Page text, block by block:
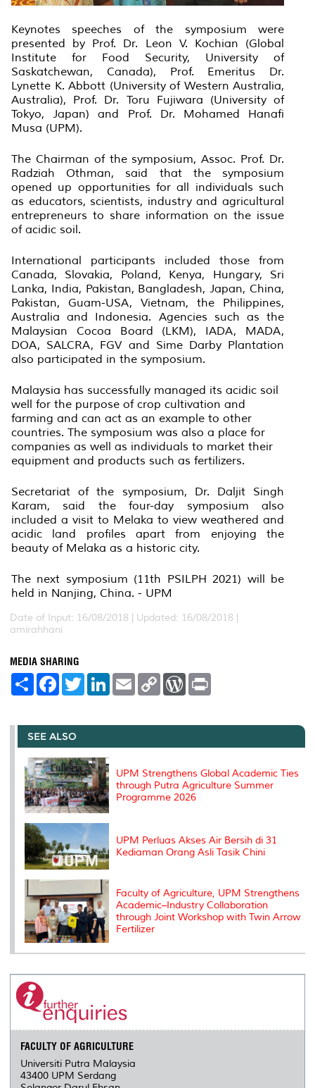
Keynotes speeches of the symposium were
presented by Prof. Dr. Leon V. Kochian (Global
Institute for Food Security, University of
Saskatchewan, Canada), Prof. Emeritus Dr.
Lynette K. Abbott (University of Western Australia,
Australia), Prof. Dr. Toru Fujiwara (University of
Tokyo, Japan) and Prof. Dr. Mohamed Hanafi
Musa (UPM).
The Chairman of the symposium, Assoc. Prof. Dr.
Radziah Othman, said that the symposium
opened up opportunities for all individuals such
as educators, scientists, industry and agricultural
entrepreneurs to share information on the issue
of acidic soil.
International participants included those from
Canada, Slovakia, Poland, Kenya, Hungary, Sri
Lanka, India, Pakistan, Bangladesh, Japan, China,
Pakistan, Guam-USA, Vietnam, the Philippines,
Australia and Indonesia. Agencies such as the
Malaysian Cocoa Board (LKM), IADA, MADA,
DOA, SALCRA, FGV and Sime Darby Plantation
also participated in the symposium.
Malaysia has successfully managed its acidic soil
well for the purpose of crop cultivation and
farming and can act as an example to other
countries. The symposium was also a place for
companies as well as individuals to market their
equipment and products such as fertilizers.
Secretariat of the symposium, Dr. Daljit Singh
Karam, said the four-day symposium also
included a visit to Melaka to view weathered and
acidic land profiles apart from enjoying the
beauty of Melaka as a historic city.
The next symposium (11th PSILPH 2021) will be
held in Nanjing, China. - UPM
Date of Input: 16/08/2018 | Updated: 16/08/2018 |
amirahhani
MEDIA SHARING
S
e
F
a
b
o
o
k
T
w
t
r
L
e
I
E
m
l
C
L
n
W
P
e
t
SEE ALSO
UPM Strengthens Global Academic Ties
through Putra Agriculture Summer
Programme 2026
UPM Perluas Akses Air Bersih di 31
Kediaman Orang Asli Tasik Chini
Faculty of Agriculture, UPM Strengthens
Academic–Industry Collaboration
through Joint Workshop with Twin Arrow
Fertilizer
FACULTY OF AGRICULTURE
Universiti Putra Malaysia
43400 UPM Serdang